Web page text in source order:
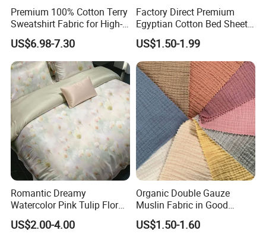
Premium 100% Cotton Terry
Sweatshirt Fabric for High-
End Streetwear Pullover
Hoodies Textile
US$6.98-7.30
Factory Direct Premium
Egyptian Cotton Bed Sheet
Fabric Ultra Soft Breathable
Luxury Textile for High-End
Home Bedding Set
US$1.50-1.99
Romantic Dreamy
Watercolor Pink Tulip Floral
Pattern 100% Cotton Satin
Silky Smooth Bedding
US$2.00-4.00
Organic Double Gauze
Muslin Fabric in Good
Quality Plain and with
Pattern for Baby Blanket
US$1.50-1.60